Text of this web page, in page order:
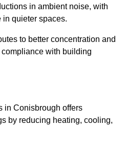
in ambient noise, with
in quieter spaces.
to better concentration and
with building
in Conisbrough offers
by reducing heating, cooling,